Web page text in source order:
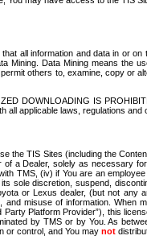
all information and data in or
Data Mining means
others to, examine, copy
DOWNLOADING IS
applicable laws, regulations
TIS Sites (including the
a Dealer, solely as
TMS, (iv) if You are an
discretion, suspend,
or Lexus dealer, (but not
misuse of information.
Platform Provider”), this
by TMS or by You. As
or control, and You may not